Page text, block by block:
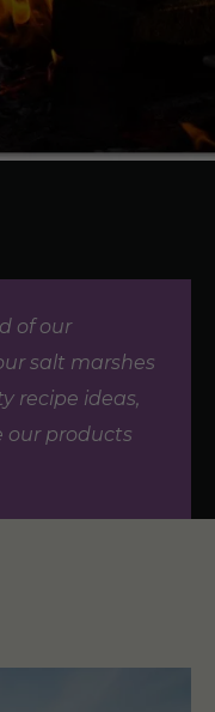
of our
salt marshes
recipe ideas,
our products